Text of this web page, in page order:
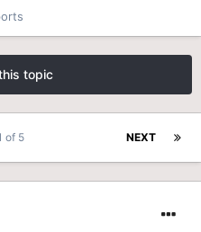
topic
NEXT
of 5